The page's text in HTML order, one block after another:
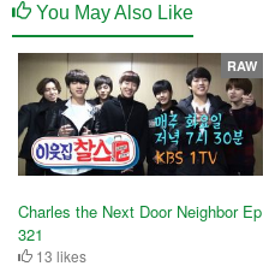
You May Also Like
Charles the Next Door Neighbor Ep
321
13 likes
RAW